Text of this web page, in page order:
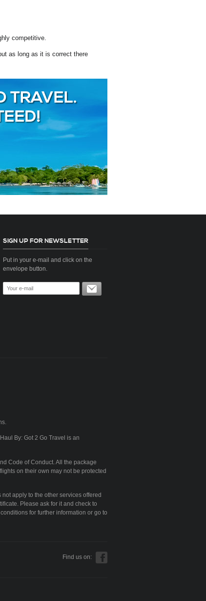
competitive.
as long as it is correct there
TRAVEL.
SIGN UP FOR NEWSLETTER
Put in your e-mail and click on the
envelope button.
By: Got 2 Go Travel is an
Code of Conduct. All the package
on their own may not be protected
apply to the other services offered
Please ask for it and check to
for further information or go to
Find us on: